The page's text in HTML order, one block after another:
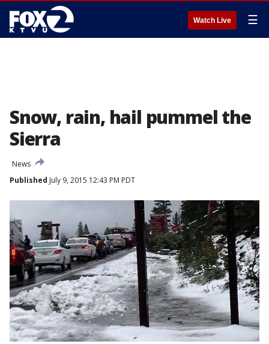
Watch Live ☰
Snow, rain, hail pummel the
Sierra
News
Published July 9, 2015 12:43 PM PDT